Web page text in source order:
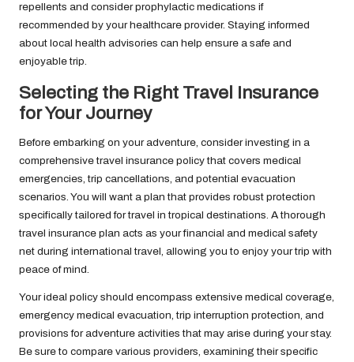
repellents and consider prophylactic medications if
recommended by your healthcare provider. Staying informed
about local health advisories can help ensure a safe and
enjoyable trip.
Selecting the Right Travel Insurance
for Your Journey
Before embarking on your adventure, consider investing in a
comprehensive travel insurance policy that covers medical
emergencies, trip cancellations, and potential evacuation
scenarios. You will want a plan that provides robust protection
specifically tailored for travel in tropical destinations. A thorough
travel insurance plan acts as your financial and medical safety
net during international travel, allowing you to enjoy your trip with
peace of mind.
Your ideal policy should encompass extensive medical coverage,
emergency medical evacuation, trip interruption protection, and
provisions for adventure activities that may arise during your stay.
Be sure to compare various providers, examining their specific